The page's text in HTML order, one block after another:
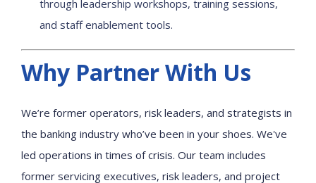
through leadership workshops, training sessions,
and staff enablement tools.
Why Partner With Us
We’re former operators, risk leaders, and strategists in
the banking industry who’ve been in your shoes. We've
led operations in times of crisis. Our team includes
former servicing executives, risk leaders, and project